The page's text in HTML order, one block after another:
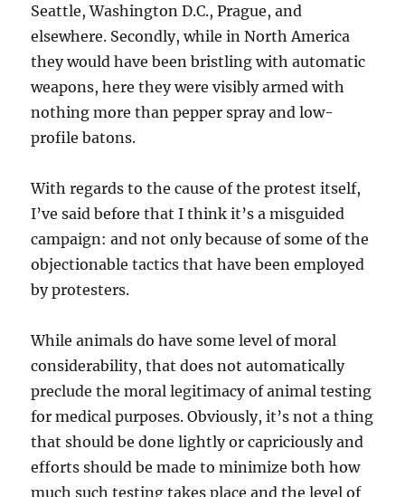
Seattle, Washington D.C., Prague, and
elsewhere. Secondly, while in North America
they would have been bristling with automatic
weapons, here they were visibly armed with
nothing more than pepper spray and low-
profile batons.
With regards to the cause of the protest itself,
I’ve said before that I think it’s a misguided
campaign: and not only because of some of the
objectionable tactics that have been employed
by protesters.
While animals do have some level of moral
considerability, that does not automatically
preclude the moral legitimacy of animal testing
for medical purposes. Obviously, it’s not a thing
that should be done lightly or capriciously and
efforts should be made to minimize both how
much such testing takes place and the level of